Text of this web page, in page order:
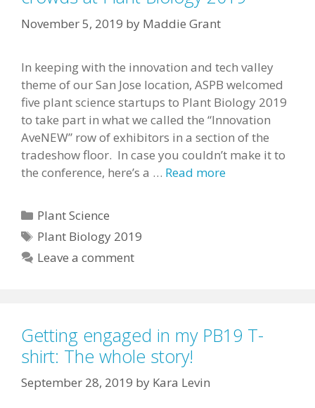
November 5, 2019 by Maddie Grant
In keeping with the innovation and tech valley
theme of our San Jose location, ASPB welcomed
five plant science startups to Plant Biology 2019
to take part in what we called the “Innovation
AveNEW” row of exhibitors in a section of the
tradeshow floor. In case you couldn’t make it to
the conference, here’s a … Read more
Categories
Plant Science
Tags
Plant Biology 2019
Leave a comment
Getting engaged in my PB19 T-
shirt: The whole story!
September 28, 2019 by Kara Levin